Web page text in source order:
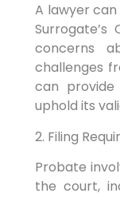
A lawyer
concerns
challenges
can
uphold its
2. Filing
Probate
the court,